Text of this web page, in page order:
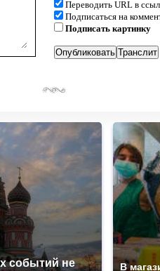
Переводить URL в
Подписаться на
Подписать картинку
событий не
В